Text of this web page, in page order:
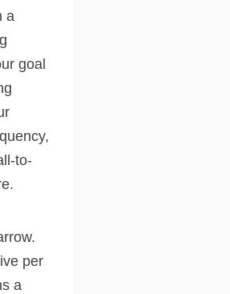
a
goal
to-
per
a